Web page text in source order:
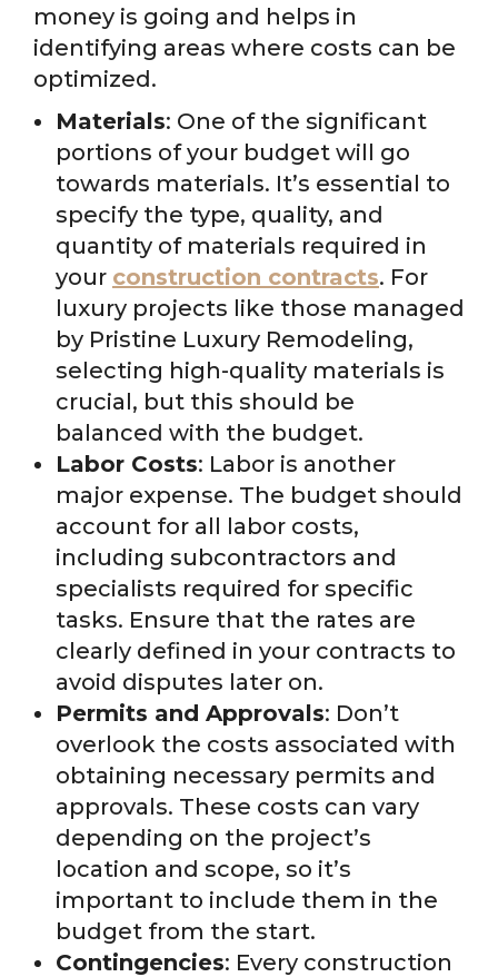
money is going and helps in
identifying areas where costs can be
optimized.
Materials: One of the significant
portions of your budget will go
towards materials. It’s essential to
specify the type, quality, and
quantity of materials required in
your construction contracts. For
luxury projects like those managed
by Pristine Luxury Remodeling,
selecting high-quality materials is
crucial, but this should be
balanced with the budget.
Labor Costs: Labor is another
major expense. The budget should
account for all labor costs,
including subcontractors and
specialists required for specific
tasks. Ensure that the rates are
clearly defined in your contracts to
avoid disputes later on.
Permits and Approvals: Don’t
overlook the costs associated with
obtaining necessary permits and
approvals. These costs can vary
depending on the project’s
location and scope, so it’s
important to include them in the
budget from the start.
Contingencies: Every construction